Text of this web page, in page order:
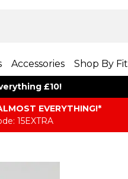
Accessories Shop By Fit
£10!
EVERYTHING​​​!*
15EXTRA